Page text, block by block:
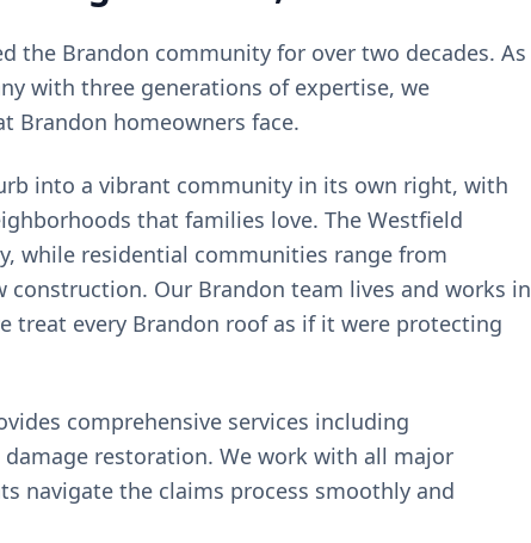
the Brandon community for over two decades. As
with three generations of expertise, we
Brandon homeowners face.
into a vibrant community in its own right, with
that families love. The Westfield
while residential communities range from
Our Brandon team lives and works in
every Brandon roof as if it were protecting
comprehensive services including
restoration. We work with all major
navigate the claims process smoothly and